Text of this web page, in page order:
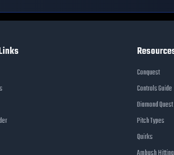
Conquest
Controls Guide
Diamond Quest
Pitch Types
Quirks